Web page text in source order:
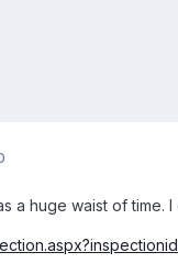
a huge waist of